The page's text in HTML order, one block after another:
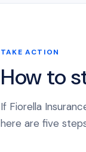
TAKE ACTION
How to
If Fiorella
here are five